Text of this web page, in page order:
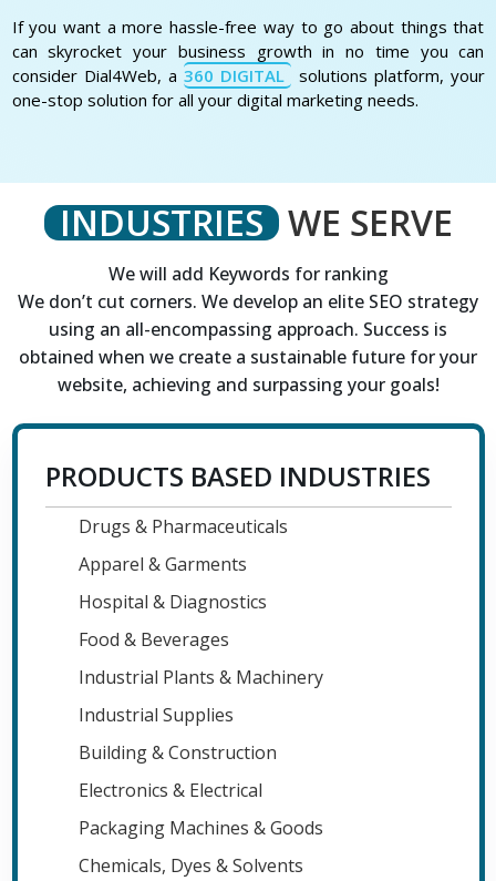
If you want a more hassle-free way to go about things that
can skyrocket your business growth in no time you can
consider Dial4Web, a 360 DIGITAL
solutions platform, your
one-stop solution for all your digital marketing needs.
INDUSTRIES WE SERVE
We will add Keywords for ranking
We don’t cut corners. We develop an elite SEO strategy
using an all-encompassing approach. Success is
obtained when we create a sustainable future for your
website, achieving and surpassing your goals!
PRODUCTS BASED INDUSTRIES
Drugs & Pharmaceuticals
Apparel & Garments
Hospital & Diagnostics
Food & Beverages
Industrial Plants & Machinery
Industrial Supplies
Building & Construction
Electronics & Electrical
Packaging Machines & Goods
Chemicals, Dyes & Solvents